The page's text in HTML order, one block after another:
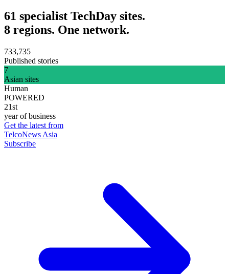
61 specialist TechDay sites.
8 regions. One network.
733,735
Published stories
7
Asian sites
Human
POWERED
21st
year of business
Get the latest from
TelcoNews Asia
Subscribe